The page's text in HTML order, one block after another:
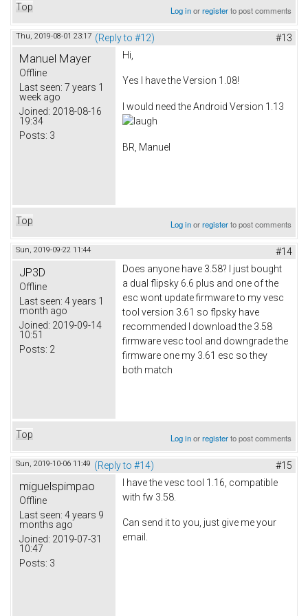
Top Log inorregisterto post comments
Thu, 2019-08-01 23:17 (Reply to #12) #13
Manuel Mayer
Offline
Last seen: 7 years 1
week ago
Joined: 2018-08-16
19:34
Posts: 3
Hi,
Yes I have the Version 1.08!
I would need the Android Version 1.13
BR, Manuel
Top Log inorregisterto post comments
Sun, 2019-09-22 11:44 #14
JP3D
Offline
Last seen: 4 years 1
month ago
Joined: 2019-09-14
10:51
Posts: 2
Does anyone have 3.58? I just bought
a dual flipsky 6.6 plus and one of the
esc wont update firmware to my vesc
tool version 3.61 so flpsky have
recommended I download the 3.58
firmware vesc tool and downgrade the
firmware one my 3.61 esc so they
both match
Top Log inorregisterto post comments
Sun, 2019-10-06 11:49 (Reply to #14) #15
miguelspimpao
Offline
Last seen: 4 years 9
months ago
Joined: 2019-07-31
10:47
Posts: 3
I have the vesc tool 1.16, compatible
with fw 3.58.
Can send it to you, just give me your
email.